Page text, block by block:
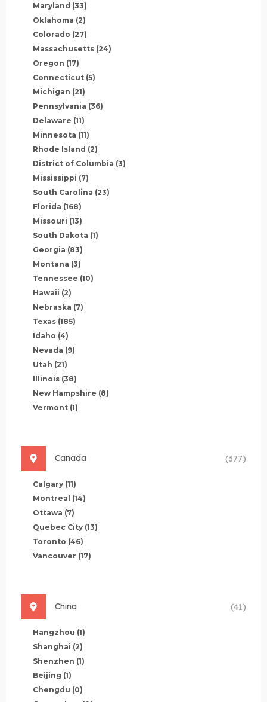
Maryland (33)
Oklahoma (2)
Colorado (27)
Massachusetts (24)
Oregon (17)
Connecticut (5)
Michigan (21)
Pennsylvania (36)
Delaware (11)
Minnesota (11)
Rhode Island (2)
District of Columbia (3)
Mississippi (7)
South Carolina (23)
Florida (168)
Missouri (13)
South Dakota (1)
Georgia (83)
Montana (3)
Tennessee (10)
Hawaii (2)
Nebraska (7)
Texas (185)
Idaho (4)
Nevada (9)
Utah (21)
Illinois (38)
New Hampshire (8)
Vermont (1)
Canada (377)
Calgary (11)
Montreal (14)
Ottawa (7)
Quebec City (13)
Toronto (46)
Vancouver (17)
China (41)
Hangzhou (1)
Shanghai (2)
Shenzhen (1)
Beijing (1)
Chengdu (0)